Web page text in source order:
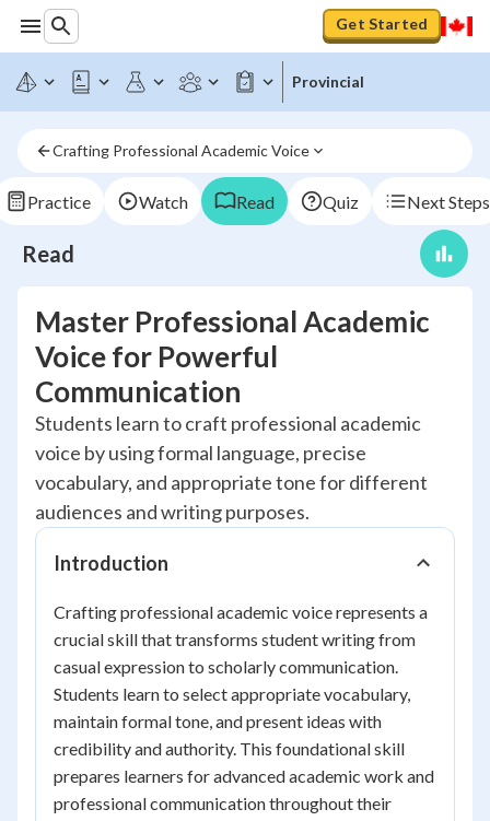
Get Started
Provincial
Crafting Professional Academic Voice
Practice Watch Read Quiz Next Steps
Read
Master Professional Academic
Voice for Powerful
Communication
Students learn to craft professional academic
voice by using formal language, precise
vocabulary, and appropriate tone for different
audiences and writing purposes.
Introduction
Crafting professional academic voice represents a
crucial skill that transforms student writing from
casual expression to scholarly communication.
Students learn to select appropriate vocabulary,
maintain formal tone, and present ideas with
credibility and authority. This foundational skill
prepares learners for advanced academic work and
professional communication throughout their